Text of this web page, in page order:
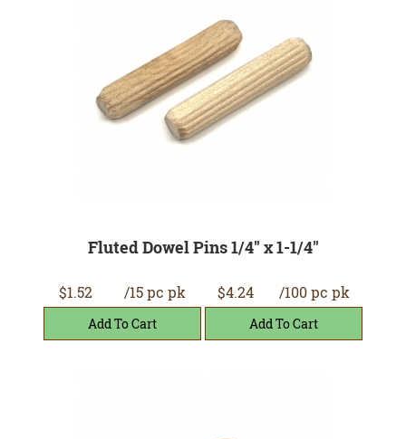
Fluted Dowel Pins 1/4" x 1-1/4"
$1.52 /15 pc pk $4.24 /100 pc pk